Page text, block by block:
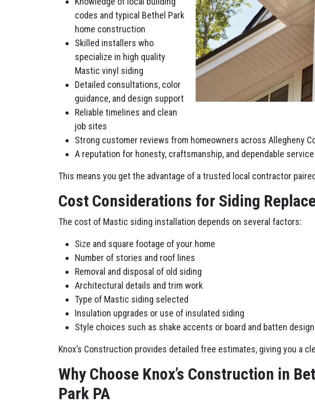
codes and typical Bethel Park
home construction
Skilled installers who
specialize in high quality
Mastic vinyl siding
Detailed consultations, color
guidance, and design support
Reliable timelines and clean
job sites
Strong customer reviews from homeowners across Allegheny
A reputation for honesty, craftsmanship, and dependable service
This means you get the advantage of a trusted local contractor
Cost Considerations for Siding
The cost of Mastic siding installation depends on several factors:
Size and square footage of your home
Number of stories and roof lines
Removal and disposal of old siding
Architectural details and trim work
Type of Mastic siding selected
Insulation upgrades or use of insulated siding
Style choices such as shake accents or board and batten
Knox’s Construction provides detailed free estimates, giving you a
Why Choose Knox’s Construction in
Park PA